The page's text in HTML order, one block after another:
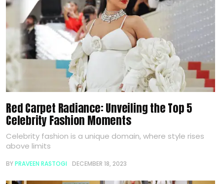
Red Carpet Radiance: Unveiling the Top 5
Celebrity Fashion Moments
Celebrity fashion is a unique domain, where style rises
above limits
BYPRAVEEN RASTOGI DECEMBER 18, 2023